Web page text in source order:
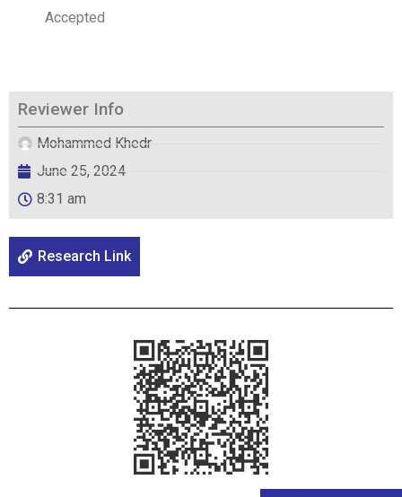
Accepted
Reviewer Info
Mohammed Khedr
June 25, 2024
8:31 am
Research Link